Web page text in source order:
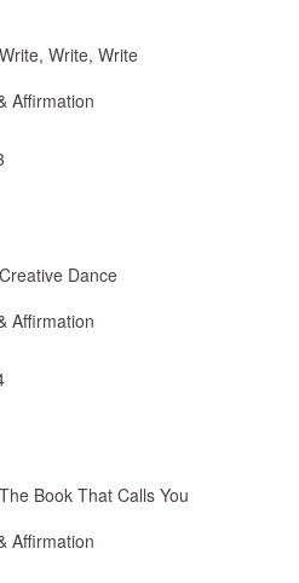
Write, Write
Affirmation
Dance
Affirmation
Book That Calls You
Affirmation